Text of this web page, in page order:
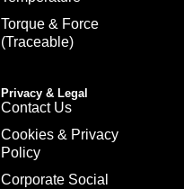
Torque & Force
(Traceable)
Privacy & Legal
Contact Us
Cookies & Privacy
Policy
Corporate Social